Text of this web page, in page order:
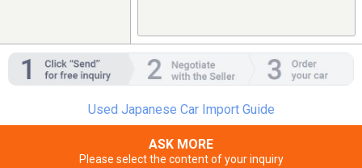
Used Japanese Car Import Guide
ASK MORE
Please select the content of your inquiry